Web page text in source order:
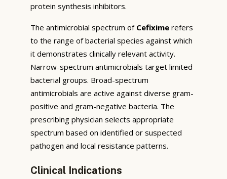
protein synthesis inhibitors.
The antimicrobial spectrum of Cefixime refers
to the range of bacterial species against which
it demonstrates clinically relevant activity.
Narrow-spectrum antimicrobials target limited
bacterial groups. Broad-spectrum
antimicrobials are active against diverse gram-
positive and gram-negative bacteria. The
prescribing physician selects appropriate
spectrum based on identified or suspected
pathogen and local resistance patterns.
Clinical Indications